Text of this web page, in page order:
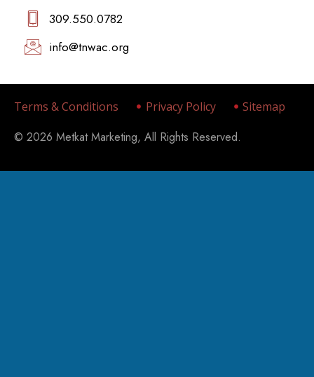
309.550.0782‬
info@tnwac.org
Terms & Conditions Privacy Policy Sitemap
© 2026 Metkat Marketing, All Rights Reserved.